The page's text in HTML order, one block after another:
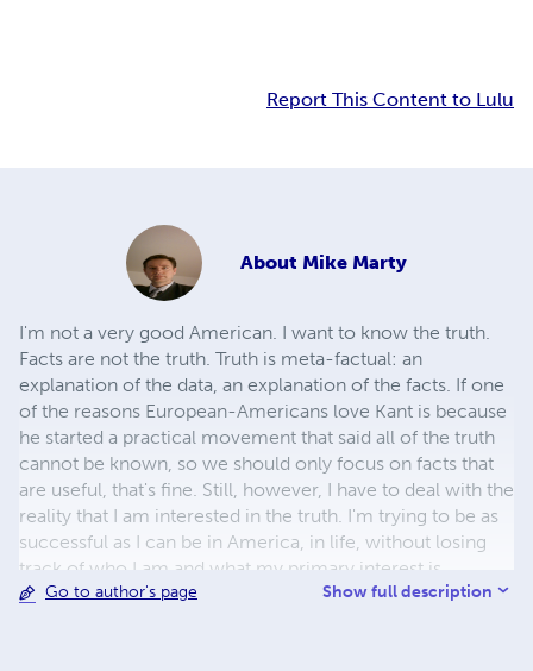
Report This Content to Lulu
About Mike Marty
I'm not a very good American. I want to know the truth.
Facts are not the truth. Truth is meta-factual: an
explanation of the data, an explanation of the facts. If one
of the reasons European-Americans love Kant is because
he started a practical movement that said all of the truth
cannot be known, so we should only focus on facts that
are useful, that's fine. Still, however, I have to deal with the
reality that I am interested in the truth. I'm trying to be as
successful as I can be in America, in life, without losing
track of who I am and what my primary interest is.
Go to author's page Show full description